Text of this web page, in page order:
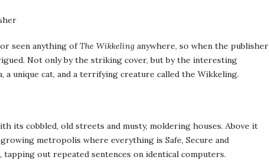
seen anything ofThe Wikkeling anywhere, so when the publisher
Not only by the striking cover, but by the interesting
a unique cat, and a terrifying creature called the Wikkeling.
its cobbled, old streets and musty, moldering houses. Above it
metropolis where everything is Safe, Secure and
tapping out repeated sentences on identical computers.